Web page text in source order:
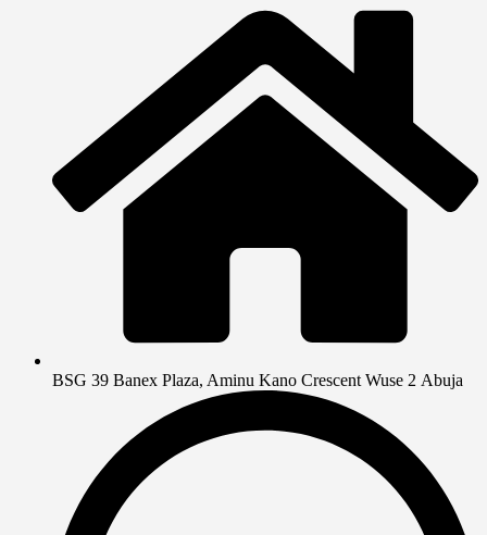
BSG 39 Banex Plaza, Aminu Kano Crescent Wuse 2 Abuja